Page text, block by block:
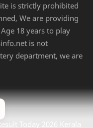
is strictly prohibited
We are providing
18 years to play
is not
department, we are
Today 2026 Kerala